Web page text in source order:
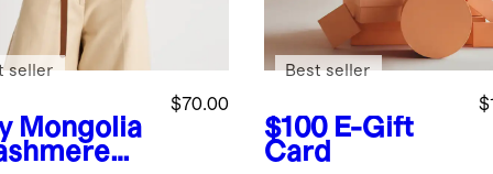
Mongolia
$70.00
seller
$100 E-Gift
Card
Best seller